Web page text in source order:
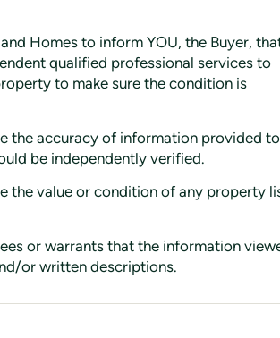
Homes to inform YOU, the Buyer,
qualified professional services to
to make sure the condition is
the accuracy of information provided
be independently verified.
the value or condition of any property
or warrants that the information
or written descriptions.